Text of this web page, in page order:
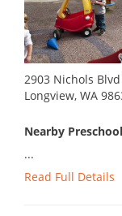
2903 Nichols Blvd
Longview, WA
Nearby
...
Read Full Details